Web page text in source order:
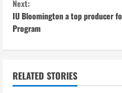
t
i
n
u
Next:
IU Bloomington a top producer
Program
RELATED STORIES